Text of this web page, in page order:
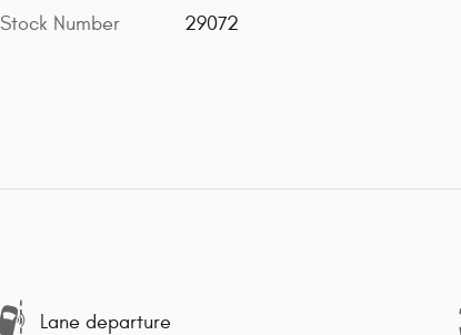
Stock Number 29072
Lane departure